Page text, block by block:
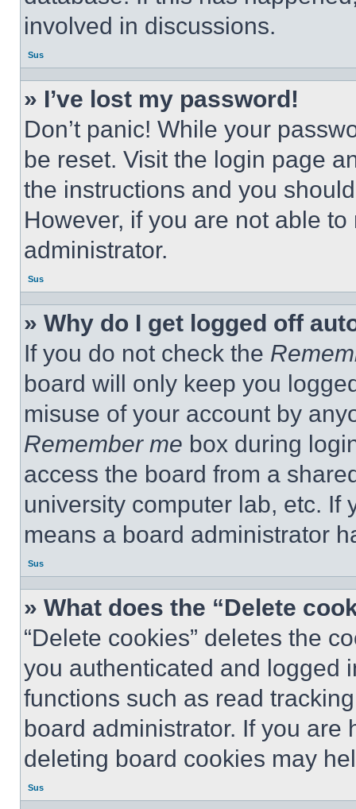
involved in discussions.
Sus
» I’ve lost my password!
Don’t panic! While your
be reset. Visit the login page
the instructions and you
However, if you are not able
administrator.
Sus
» Why do I get logged off
If you do not check the
board will only keep you
misuse of your account by
Remember me box during
access the board from a
university computer lab, etc. If
means a board administrator
Sus
» What does the “Delete
“Delete cookies” deletes the
you authenticated and logged
functions such as read
board administrator. If you
deleting board cookies may
Sus